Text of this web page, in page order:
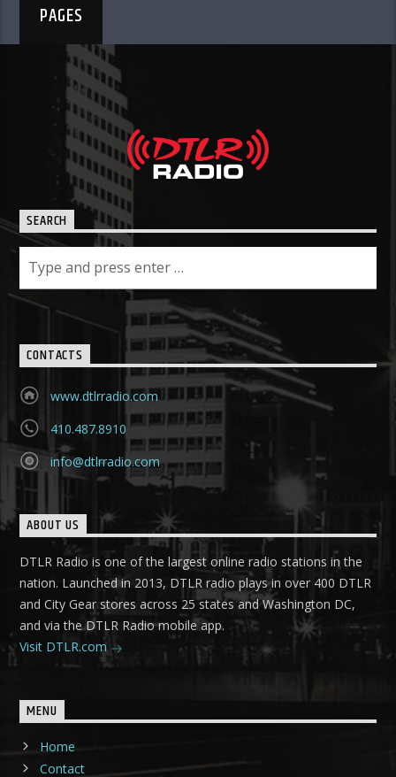
PAGES
SEARCH
CONTACTS
www.dtlrradio.com
410.487.8910
info@dtlrradio.com
ABOUT US
DTLR Radio is one of the largest online radio stations in the
nation. Launched in 2013, DTLR radio plays in over 400 DTLR
and City Gear stores across 25 states and Washington DC,
and via the DTLR Radio mobile app.
Visit DTLR.com
MENU
Home
Contact